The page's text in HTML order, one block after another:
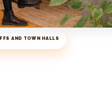
AND TOWN HALLS